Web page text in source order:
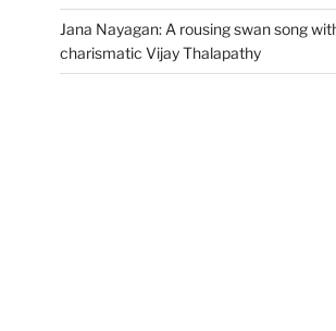
Jana Nayagan: A rousing swan song
charismatic Vijay Thalapathy